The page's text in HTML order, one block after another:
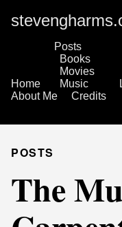
Home
Posts
Books
Movies
Music
About Me
Credits
POSTS
The